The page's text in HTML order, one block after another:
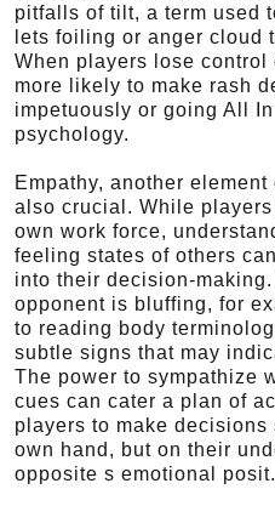
pitfalls of tilt, a term used
lets foiling or anger cloud
When players lose
more likely to make rash
impetuously or going All
psychology.
Empathy, another
also crucial. While
own work force,
feeling states of others
into their decision-
opponent is bluffing, for
to reading body
subtle signs that may
The power to sympathize
cues can cater a plan of
players to make
own hand, but on their
opposite s emotional posit.